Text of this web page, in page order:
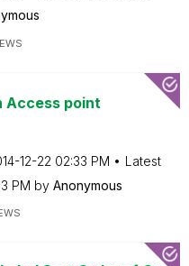
Access point
12-22 02:33 PM
Latest
PM by Anonymous